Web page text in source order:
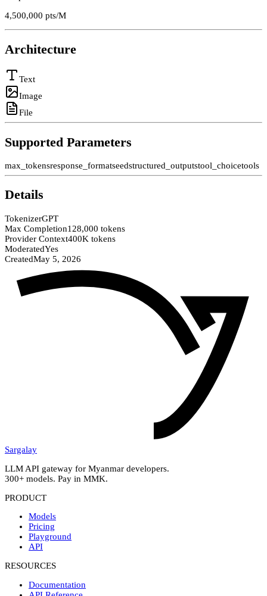
4,500,000 pts/M
Architecture
Text
Image
File
Supported Parameters
max_tokensresponse_formatseedstructured_outputstool_choicetools
Details
TokenizerGPT
Max Completion128,000 tokens
Provider Context400K tokens
ModeratedYes
CreatedMay 5, 2026
Sargalay
LLM API gateway for Myanmar developers.
300+ models. Pay in MMK.
PRODUCT
Models
Pricing
Playground
API
RESOURCES
Documentation